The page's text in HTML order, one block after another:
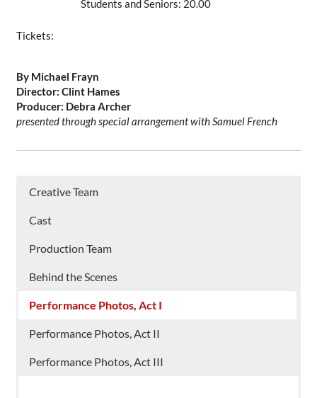
Students and Seniors: 20.00
Tickets:
By Michael Frayn
Director: Clint Hames
Producer: Debra Archer
presented through special arrangement with Samuel French
Creative Team
Cast
Production Team
Behind the Scenes
Performance Photos, Act I
Performance Photos, Act II
Performance Photos, Act III